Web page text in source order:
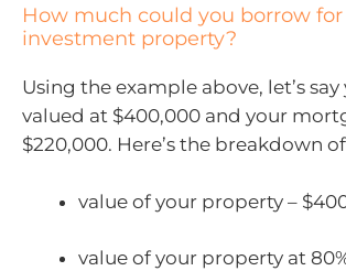
How much could you borrow for
investment property?
Using the example above, let’s
valued at $400,000 and your
$220,000. Here’s the breakdown
value of your property –
value of your property at